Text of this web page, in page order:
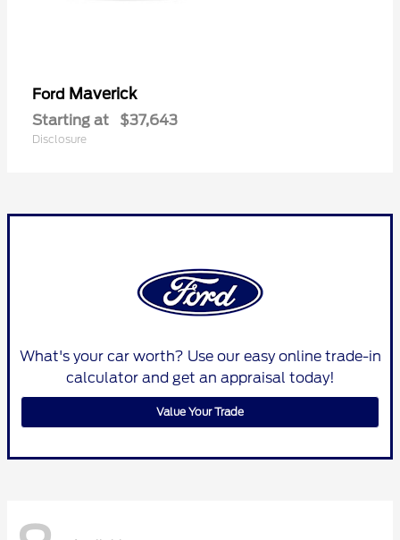
Ford Maverick
Starting at $37,643
Disclosure
What's your car worth? Use our easy online trade-in
calculator and get an appraisal today!
Value Your Trade